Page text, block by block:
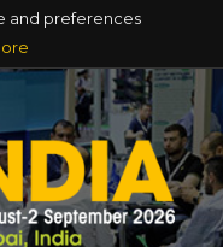
and preferences